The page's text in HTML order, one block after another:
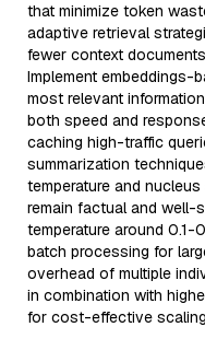
that minimize token
adaptive retrieval
fewer context
Implement embeddings-
most relevant
both speed and
caching high-traffic
summarization
temperature and
remain factual and well-
temperature around
batch processing for
overhead of multiple
in combination with
for cost-effective